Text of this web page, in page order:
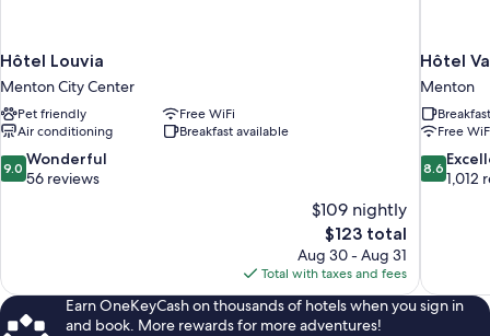
Hôtel Louvia
Menton City Center
Pet friendly
Free WiFi
Air conditioning
Breakfast available
9.0
out
9.0 Wonderful
56 reviews
$109 nightly
The
price
is
$123
$123 total
Aug 30 - Aug 31
Total with taxes and fees
Hôtel
Menton
Free
8.6
out
8.6
1,012
Earn OneKeyCash on thousands of hotels when you sign in
and book. More rewards for more adventures!